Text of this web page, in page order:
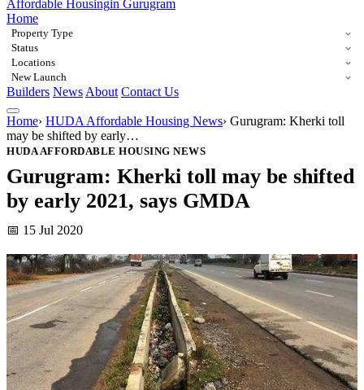
Affordable Housingin Gurugram
Home
Property Type
Status
Locations
New Launch
Builders News About Contact Us
Home› HUDA Affordable Housing News› Gurugram: Kherki toll
may be shifted by early…
HUDA AFFORDABLE HOUSING NEWS
Gurugram: Kherki toll may be shifted
by early 2021, says GMDA
📅 15 Jul 2020